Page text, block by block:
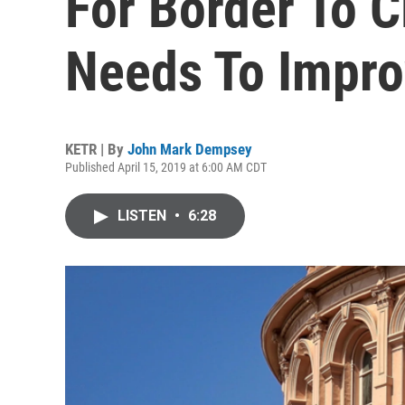
Needs To
KETR | By John Mark Dempsey
Published April 15, 2019 at 6:00 AM CDT
LISTEN • 6:28